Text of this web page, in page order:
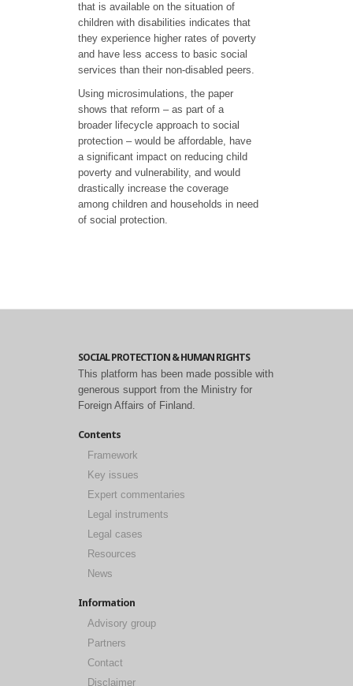
that is available on the situation of
children with disabilities indicates that
they experience higher rates of poverty
and have less access to basic social
services than their non-disabled peers.
Using microsimulations, the paper
shows that reform – as part of a
broader lifecycle approach to social
protection – would be affordable, have
a significant impact on reducing child
poverty and vulnerability, and would
drastically increase the coverage
among children and households in need
of social protection.
SOCIAL PROTECTION & HUMAN RIGHTS
This platform has been made possible with
generous support from the Ministry for
Foreign Affairs of Finland.
Contents
Framework
Key issues
Expert commentaries
Legal instruments
Legal cases
Resources
News
Information
Advisory group
Partners
Contact
Disclaimer